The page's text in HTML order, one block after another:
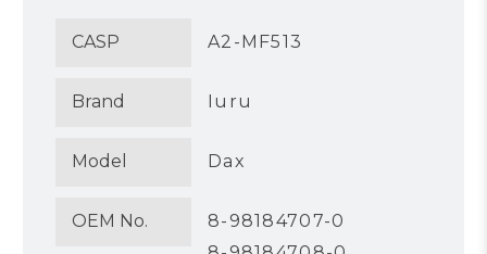
CASP A2-MF513
Brand Iuru
Model Dax
OEM No.
8-98184707-0